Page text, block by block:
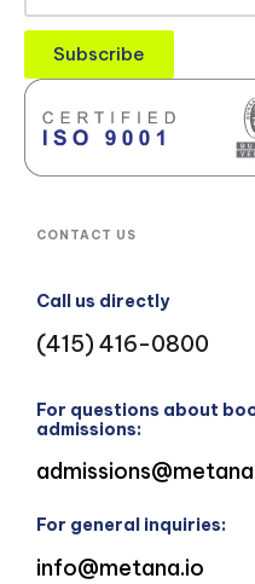
Subscribe
CONTACT US
Call us directly
(415) 416-0800
For questions about
admissions:
For general inquiries:
info@metana.io